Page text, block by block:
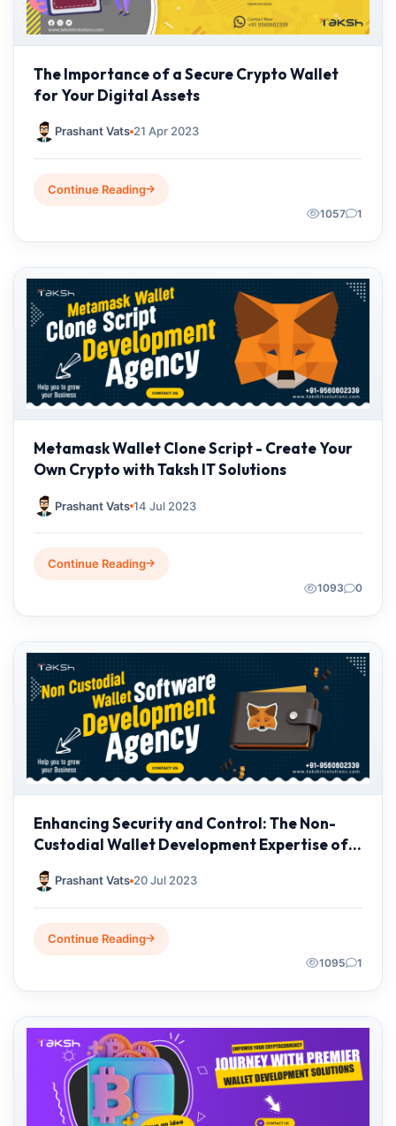
The Importance of a Secure Crypto Wallet
for Your Digital Assets
Prashant Vats 21 Apr 2023
Continue Reading
1057 1
Metamask Wallet Clone Script - Create Your
Own Crypto with Taksh IT Solutions
Prashant Vats 14 Jul 2023
Continue Reading
1093 0
Enhancing Security and Control: The Non-
Custodial Wallet Development Expertise of
Prashant Vats 20 Jul 2023
Continue Reading
1095 1